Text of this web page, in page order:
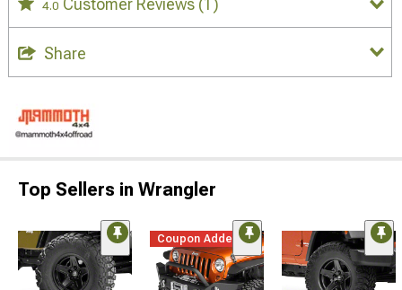
4.0 Customer Reviews (1)
Share
Top Sellers in Wrangler
Coupon Added